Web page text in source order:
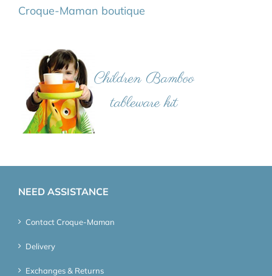
Croque-Maman boutique
NEED ASSISTANCE
Contact Croque-Maman
Delivery
Exchanges & Returns